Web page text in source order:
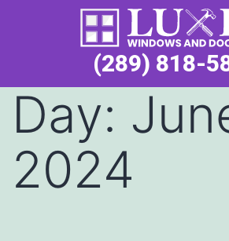
(289) 818-
Day:
2024